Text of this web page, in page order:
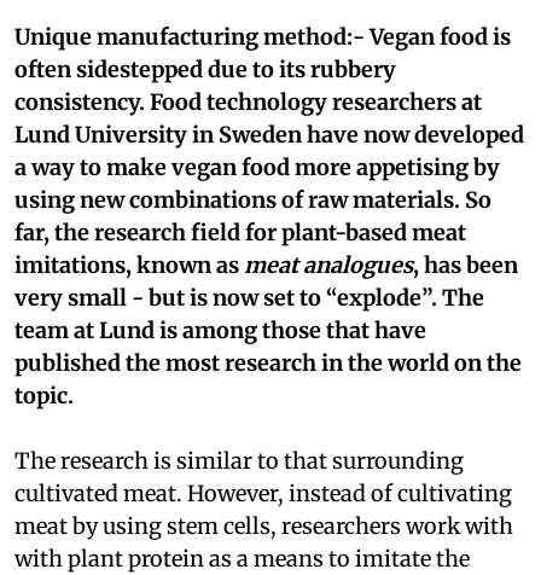
Unique manufacturing method:- Vegan food is
often sidestepped due to its rubbery
consistency. Food technology researchers at
Lund University in Sweden have now developed
a way to make vegan food more appetising by
using new combinations of raw materials. So
far, the research field for plant-based meat
imitations, known as meat analogues, has been
very small - but is now set to “explode”. The
team at Lund is among those that have
published the most research in the world on the
topic.
The research is similar to that surrounding
cultivated meat. However, instead of cultivating
meat by using stem cells, researchers work with
with plant protein as a means to imitate the